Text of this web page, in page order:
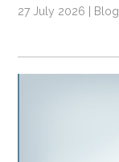
27 July 2026 | Blog